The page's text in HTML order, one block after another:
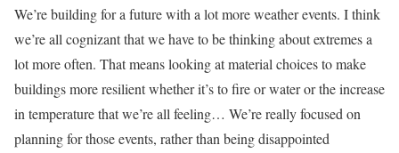
We’re building for a future with a lot more weather events. I think
we’re all cognizant that we have to be thinking about extremes a
lot more often. That means looking at material choices to make
buildings more resilient whether it’s to fire or water or the increase
in temperature that we’re all feeling… We’re really focused on
planning for those events, rather than being disappointed